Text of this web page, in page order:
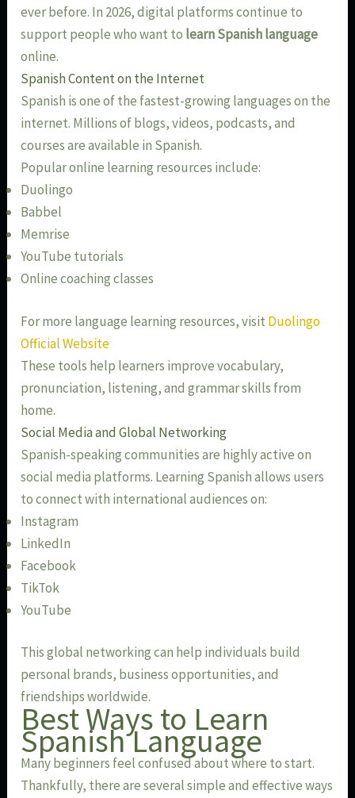
ever before. In 2026, digital platforms continue to
support people who want to learn Spanish language
online.
Spanish Content on the Internet
Spanish is one of the fastest-growing languages on the
internet. Millions of blogs, videos, podcasts, and
courses are available in Spanish.
Popular online learning resources include:
Duolingo
Babbel
Memrise
YouTube tutorials
Online coaching classes
For more language learning resources, visit Duolingo
Official Website
These tools help learners improve vocabulary,
pronunciation, listening, and grammar skills from
home.
Social Media and Global Networking
Spanish-speaking communities are highly active on
social media platforms. Learning Spanish allows users
to connect with international audiences on:
Instagram
LinkedIn
Facebook
TikTok
YouTube
This global networking can help individuals build
personal brands, business opportunities, and
friendships worldwide.
Best Ways to Learn
Spanish Language
Many beginners feel confused about where to start.
Thankfully, there are several simple and effective ways